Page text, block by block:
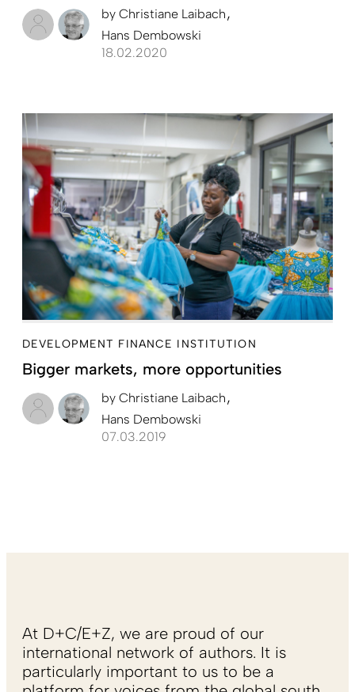
by Christiane Laibach
Hans Dembowski
18.02.2020
DEVELOPMENT FINANCE INSTITUTION
Bigger markets, more opportunities
by Christiane Laibach
Hans Dembowski
07.03.2019
At D+C/E+Z, we are proud of our
international network of authors. It is
particularly important to us to be a